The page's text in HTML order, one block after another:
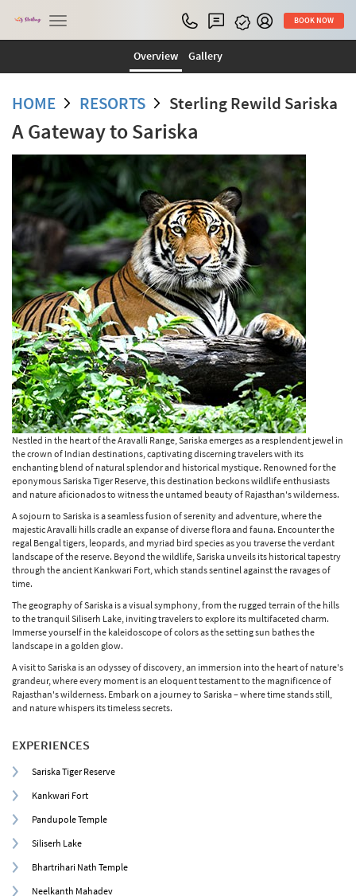
Toggle
navigation
BOOK NOW
Overview Gallery
HOME RESORTS Sterling Rewild Sariska
A Gateway to Sariska
Nestled in the heart of the Aravalli Range, Sariska emerges as a resplendent jewel in
the crown of Indian destinations, captivating discerning travelers with its
enchanting blend of natural splendor and historical mystique. Renowned for the
eponymous Sariska Tiger Reserve, this destination beckons wildlife enthusiasts
and nature aficionados to witness the untamed beauty of Rajasthan's wilderness.
A sojourn to Sariska is a seamless fusion of serenity and adventure, where the
majestic Aravalli hills cradle an expanse of diverse flora and fauna. Encounter the
regal Bengal tigers, leopards, and myriad bird species as you traverse the verdant
landscape of the reserve. Beyond the wildlife, Sariska unveils its historical tapestry
through the ancient Kankwari Fort, which stands sentinel against the ravages of
time.
The geography of Sariska is a visual symphony, from the rugged terrain of the hills
to the tranquil Siliserh Lake, inviting travelers to explore its multifaceted charm.
Immerse yourself in the kaleidoscope of colors as the setting sun bathes the
landscape in a golden glow.
A visit to Sariska is an odyssey of discovery, an immersion into the heart of nature's
grandeur, where every moment is an eloquent testament to the magnificence of
Rajasthan's wilderness. Embark on a journey to Sariska – where time stands still,
and nature whispers its timeless secrets.
EXPERIENCES
Sariska Tiger Reserve
Kankwari Fort
Pandupole Temple
Siliserh Lake
Bhartrihari Nath Temple
Neelkanth Mahadev